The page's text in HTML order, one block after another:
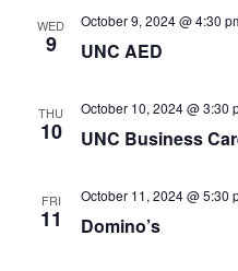
WED
9 UNC AED
October 9, 2024 @ 4:30
THU
10 UNC Business
October 10, 2024 @ 3:30
FRI
11 Domino’s
October 11, 2024 @ 5:30